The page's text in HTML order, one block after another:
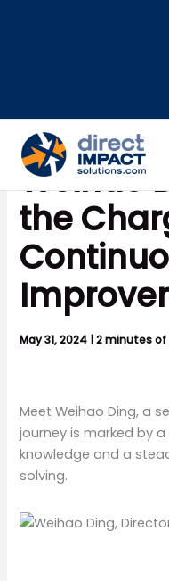
Weihao
the
May 31, 2024 |2 minutes of
Meet Weihao Ding, a
journey is marked by
knowledge and a
solving.